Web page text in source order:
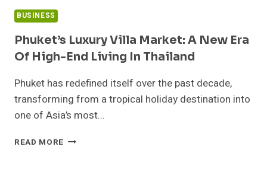
BUSINESS
Phuket’s Luxury Villa Market: A New Era
Of High-End Living In Thailand
Phuket has redefined itself over the past decade,
transforming from a tropical holiday destination into
one of Asia’s most…
READ MORE PHUKET’S